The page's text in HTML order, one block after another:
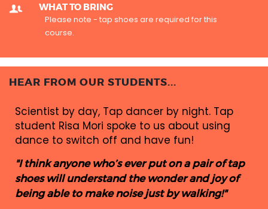
WHAT TO BRING
Please note - tap shoes are required for this
course.
HEAR FROM OUR STUDENTS...
Scientist by day, Tap dancer by night. Tap
student Risa Mori spoke to us about using
dance to switch off and have fun!
"I think anyone who’s ever put on a pair of tap
shoes will understand the wonder and joy of
being able to make noise just by walking!"